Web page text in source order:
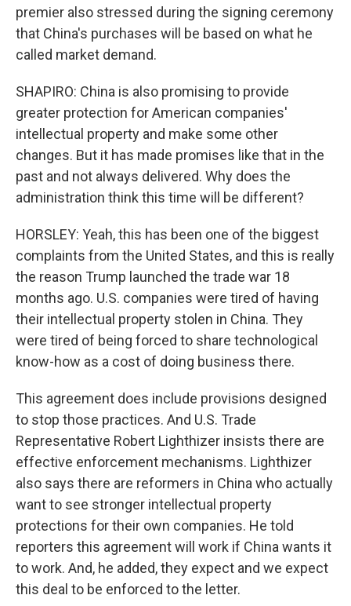
premier also stressed during the signing ceremony
that China's purchases will be based on what he
called market demand.
SHAPIRO: China is also promising to provide
greater protection for American companies'
intellectual property and make some other
changes. But it has made promises like that in the
past and not always delivered. Why does the
administration think this time will be different?
HORSLEY: Yeah, this has been one of the biggest
complaints from the United States, and this is really
the reason Trump launched the trade war 18
months ago. U.S. companies were tired of having
their intellectual property stolen in China. They
were tired of being forced to share technological
know-how as a cost of doing business there.
This agreement does include provisions designed
to stop those practices. And U.S. Trade
Representative Robert Lighthizer insists there are
effective enforcement mechanisms. Lighthizer
also says there are reformers in China who actually
want to see stronger intellectual property
protections for their own companies. He told
reporters this agreement will work if China wants it
to work. And, he added, they expect and we expect
this deal to be enforced to the letter.